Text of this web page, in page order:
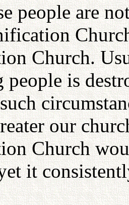
people are
Church.
is
our
Church
it